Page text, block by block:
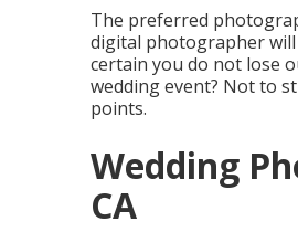
The preferred
digital photographer
certain you do not lose
wedding event? Not to
points.
Wedding
CA